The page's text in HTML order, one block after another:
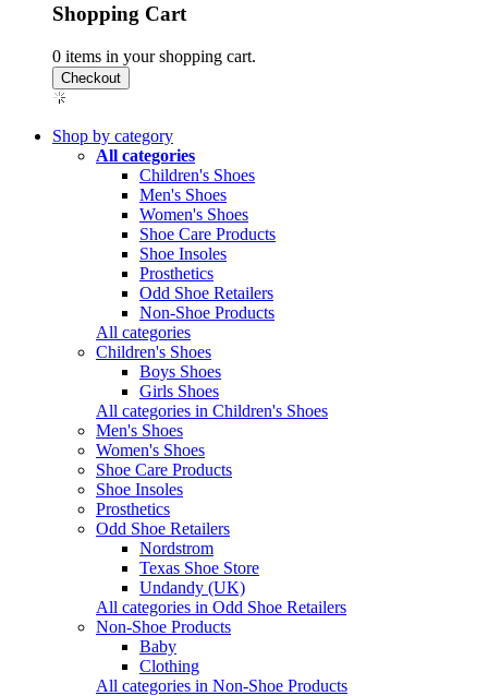
Shopping Cart
0 items in your shopping cart.
Shop by category
All categories
Children's Shoes
Men's Shoes
Women's Shoes
Shoe Care Products
Shoe Insoles
Prosthetics
Odd Shoe Retailers
Non-Shoe Products
All categories
Children's Shoes
Boys Shoes
Girls Shoes
All categories in Children's Shoes
Men's Shoes
Women's Shoes
Shoe Care Products
Shoe Insoles
Prosthetics
Odd Shoe Retailers
Nordstrom
Texas Shoe Store
Undandy (UK)
All categories in Odd Shoe Retailers
Non-Shoe Products
Baby
Clothing
All categories in Non-Shoe Products